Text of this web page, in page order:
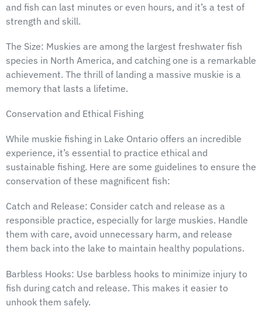
and fish can last minutes or even hours, and it’s a test of
strength and skill.
The Size: Muskies are among the largest freshwater fish
species in North America, and catching one is a remarkable
achievement. The thrill of landing a massive muskie is a
memory that lasts a lifetime.
Conservation and Ethical Fishing
While muskie fishing in Lake Ontario offers an incredible
experience, it’s essential to practice ethical and
sustainable fishing. Here are some guidelines to ensure the
conservation of these magnificent fish:
Catch and Release: Consider catch and release as a
responsible practice, especially for large muskies. Handle
them with care, avoid unnecessary harm, and release
them back into the lake to maintain healthy populations.
Barbless Hooks: Use barbless hooks to minimize injury to
fish during catch and release. This makes it easier to
unhook them safely.